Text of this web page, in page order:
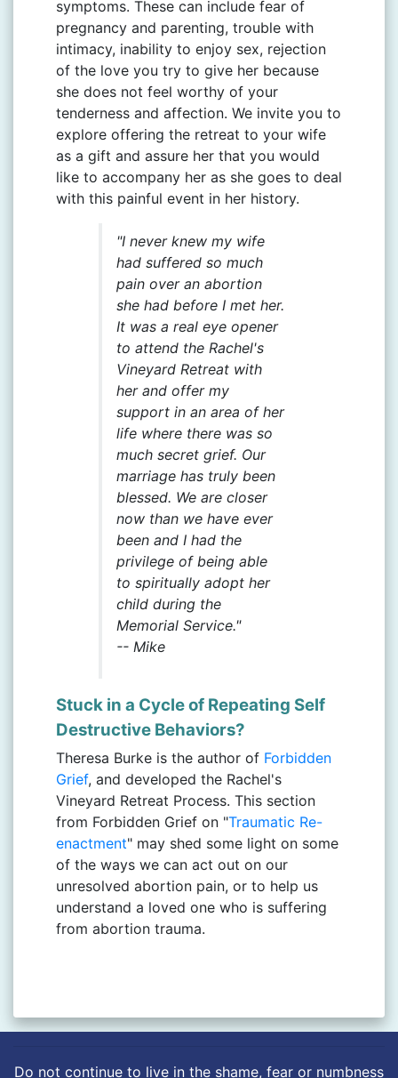
symptoms. These can include fear of
pregnancy and parenting, trouble with
intimacy, inability to enjoy sex, rejection
of the love you try to give her because
she does not feel worthy of your
tenderness and affection. We invite you to
explore offering the retreat to your wife
as a gift and assure her that you would
like to accompany her as she goes to deal
with this painful event in her history.
"I never knew my wife
had suffered so much
pain over an abortion
she had before I met her.
It was a real eye opener
to attend the Rachel's
Vineyard Retreat with
her and offer my
support in an area of her
life where there was so
much secret grief. Our
marriage has truly been
blessed. We are closer
now than we have ever
been and I had the
privilege of being able
to spiritually adopt her
child during the
Memorial Service."
-- Mike
Stuck in a Cycle of Repeating Self
Destructive Behaviors?
Theresa Burke is the author of Forbidden
Grief, and developed the Rachel's
Vineyard Retreat Process. This section
from Forbidden Grief on "Traumatic Re-
enactment" may shed some light on some
of the ways we can act out on our
unresolved abortion pain, or to help us
understand a loved one who is suffering
from abortion trauma.
Do not continue to live in the shame, fear or numbness